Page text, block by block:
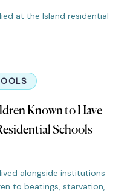
at the Island residential
Known to Have
Schools
alongside institutions
to beatings, starvation,